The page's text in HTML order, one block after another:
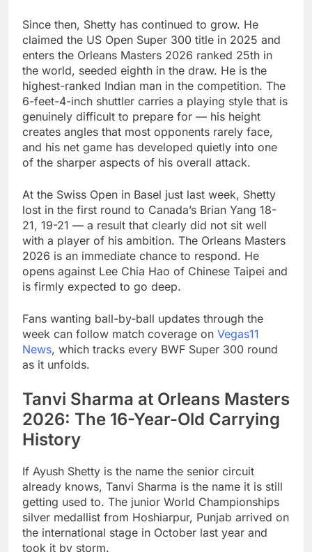
Since then, Shetty has continued to grow. He
claimed the US Open Super 300 title in 2025 and
enters the Orleans Masters 2026 ranked 25th in
the world, seeded eighth in the draw. He is the
highest-ranked Indian man in the competition. The
6-feet-4-inch shuttler carries a playing style that is
genuinely difficult to prepare for — his height
creates angles that most opponents rarely face,
and his net game has developed quietly into one
of the sharper aspects of his overall attack.
At the Swiss Open in Basel just last week, Shetty
lost in the first round to Canada’s Brian Yang 18-
21, 19-21 — a result that clearly did not sit well
with a player of his ambition. The Orleans Masters
2026 is an immediate chance to respond. He
opens against Lee Chia Hao of Chinese Taipei and
is firmly expected to go deep.
Fans wanting ball-by-ball updates through the
week can follow match coverage on Vegas11
News, which tracks every BWF Super 300 round
as it unfolds.
Tanvi Sharma at Orleans Masters
2026: The 16-Year-Old Carrying
History
If Ayush Shetty is the name the senior circuit
already knows, Tanvi Sharma is the name it is still
getting used to. The junior World Championships
silver medallist from Hoshiarpur, Punjab arrived on
the international stage in October last year and
took it by storm.